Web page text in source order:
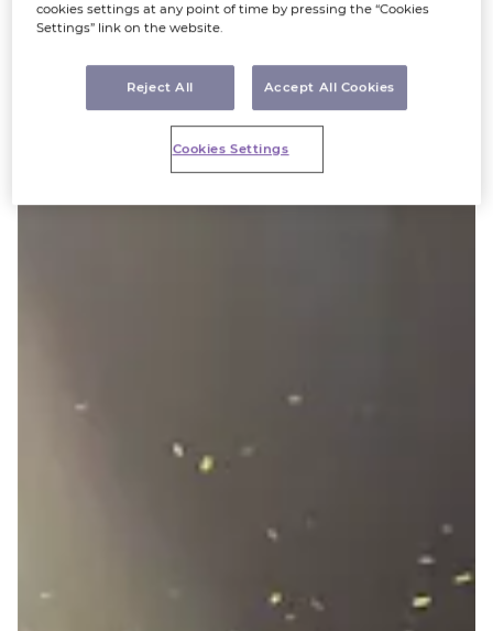
cookies settings at any point of time by pressing the “Cookies
Settings” link on the website.
Reject All Accept All Cookies
Cookies Settings